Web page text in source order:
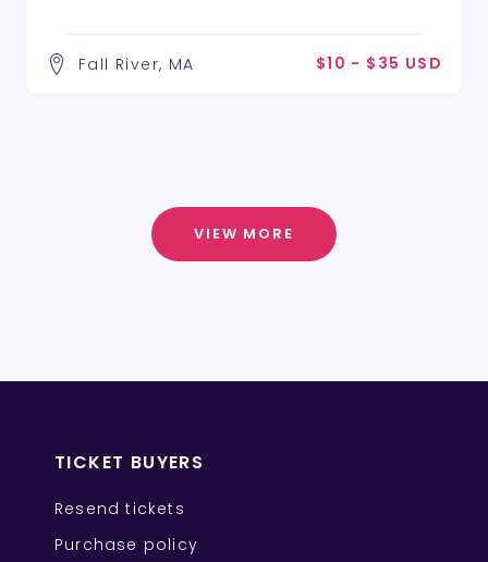
Fall River, MA $10 - $35 USD
VIEW MORE
TICKET BUYERS
Resend tickets
Purchase policy